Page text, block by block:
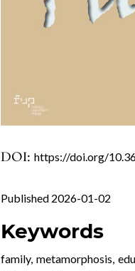
DOI:https://doi.org/
Published 2026-01-02
Keywords
family, metamorphosis,